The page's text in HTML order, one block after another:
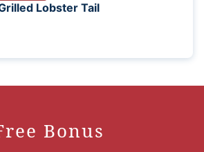
Lobster Tail
Bonus